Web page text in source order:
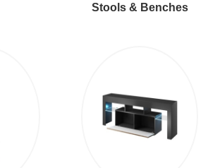
Stools & Benches